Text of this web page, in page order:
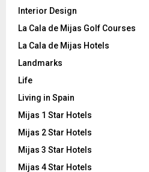
Interior Design
La Cala de Mijas Golf Courses
La Cala de Mijas Hotels
Landmarks
Life
Living in Spain
Mijas 1 Star Hotels
Mijas 2 Star Hotels
Mijas 3 Star Hotels
Mijas 4 Star Hotels